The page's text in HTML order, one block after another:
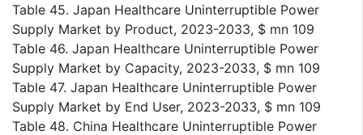
Table 45. Japan Healthcare Uninterruptible Power
Supply Market by Product, 2023-2033, $ mn 109
Table 46. Japan Healthcare Uninterruptible Power
Supply Market by Capacity, 2023-2033, $ mn 109
Table 47. Japan Healthcare Uninterruptible Power
Supply Market by End User, 2023-2033, $ mn 109
Table 48. China Healthcare Uninterruptible Power